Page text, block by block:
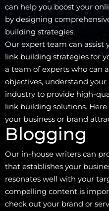
can help you boost your
by designing
building strategies.
Our expert team can assist
link building strategies for
a team of experts who can
objectives, understand your
industry to provide high-
link building solutions.
your business or brand
Blogging
Our in-house writers can
that establishes your
resonates well with your
compelling content is
check out your brand or